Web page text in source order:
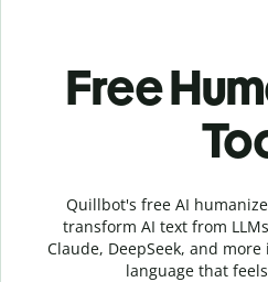
Free
Quillbot's free AI
transform AI text from
Claude, DeepSeek, and
language that